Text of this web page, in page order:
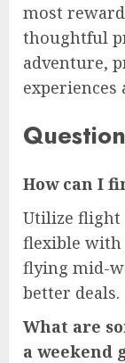
most
thoughtful
adventure,
How can I
Utilize flight
flexible with
flying mid-
better deals.
What are
a weekend